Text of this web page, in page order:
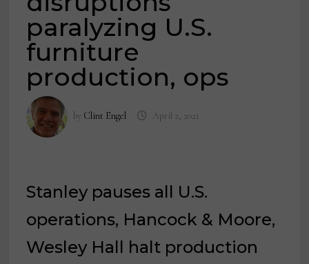
paralyzing U.S.
furniture
production, ops
by Clint Engel April 2, 2021
Stanley pauses all U.S.
operations, Hancock & Moore,
Wesley Hall halt production